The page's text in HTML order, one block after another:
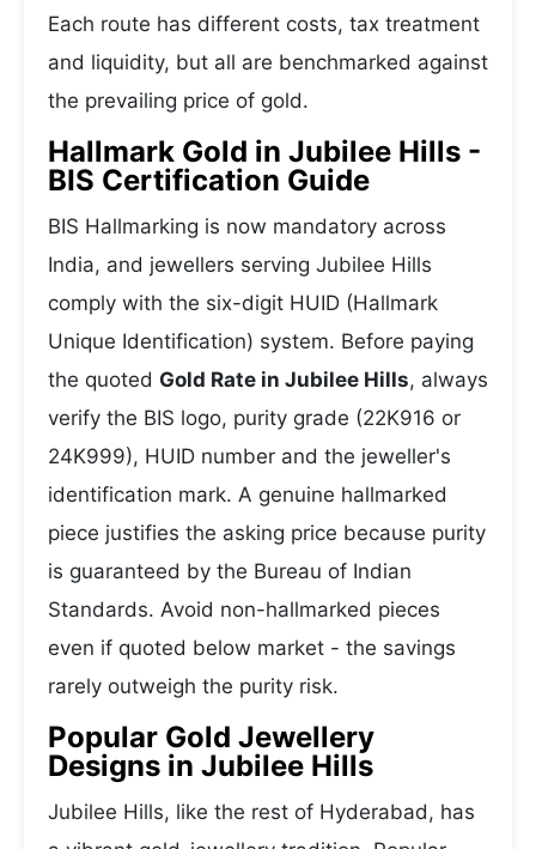
Each route has different costs, tax treatment
and liquidity, but all are benchmarked against
the prevailing price of gold.
Hallmark Gold in Jubilee Hills -
BIS Certification Guide
BIS Hallmarking is now mandatory across
India, and jewellers serving Jubilee Hills
comply with the six-digit HUID (Hallmark
Unique Identification) system. Before paying
the quoted Gold Rate in Jubilee Hills, always
verify the BIS logo, purity grade (22K916 or
24K999), HUID number and the jeweller's
identification mark. A genuine hallmarked
piece justifies the asking price because purity
is guaranteed by the Bureau of Indian
Standards. Avoid non-hallmarked pieces
even if quoted below market - the savings
rarely outweigh the purity risk.
Popular Gold Jewellery
Designs in Jubilee Hills
Jubilee Hills, like the rest of Hyderabad, has